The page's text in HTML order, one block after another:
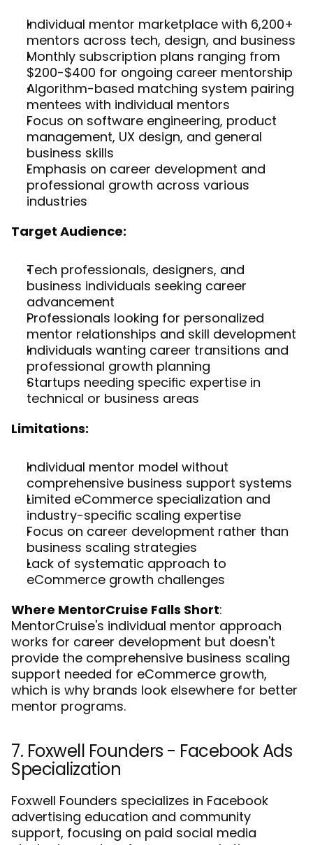
Individual mentor marketplace with 6,200+
mentors across tech, design, and business
Monthly subscription plans ranging from
$200-$400 for ongoing career mentorship
Algorithm-based matching system pairing
mentees with individual mentors
Focus on software engineering, product
management, UX design, and general
business skills
Emphasis on career development and
professional growth across various
industries
Target Audience:
Tech professionals, designers, and
business individuals seeking career
advancement
Professionals looking for personalized
mentor relationships and skill development
Individuals wanting career transitions and
professional growth planning
Startups needing specific expertise in
technical or business areas
Limitations:
Individual mentor model without
comprehensive business support systems
Limited eCommerce specialization and
industry-specific scaling expertise
Focus on career development rather than
business scaling strategies
Lack of systematic approach to
eCommerce growth challenges
Where MentorCruise Falls Short:
MentorCruise's individual mentor approach
works for career development but doesn't
provide the comprehensive business scaling
support needed for eCommerce growth,
which is why brands look elsewhere for better
mentor programs.
7. Foxwell Founders - Facebook Ads
Specialization
Foxwell Founders specializes in Facebook
advertising education and community
support, focusing on paid social media